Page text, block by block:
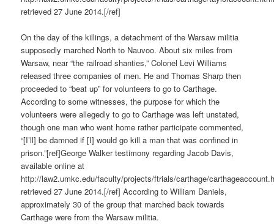
retrieved 27 June 2014.[/ref]
On the day of the killings, a detachment of the Warsaw militia
supposedly marched North to Nauvoo. About six miles from
Warsaw, near “the railroad shanties,” Colonel Levi Williams
released three companies of men. He and Thomas Sharp then
proceeded to “beat up” for volunteers to go to Carthage.
According to some witnesses, the purpose for which the
volunteers were allegedly to go to Carthage was left unstated,
though one man who went home rather participate commented,
“[I’ll] be damned if [I] would go kill a man that was confined in
prison.”[ref]George Walker testimony regarding Jacob Davis,
available online at
http://law2.umkc.edu/faculty/projects/ftrials/carthage/
retrieved 27 June 2014.[/ref] According to William Daniels,
approximately 30 of the group that marched back towards
Carthage were from the Warsaw militia.